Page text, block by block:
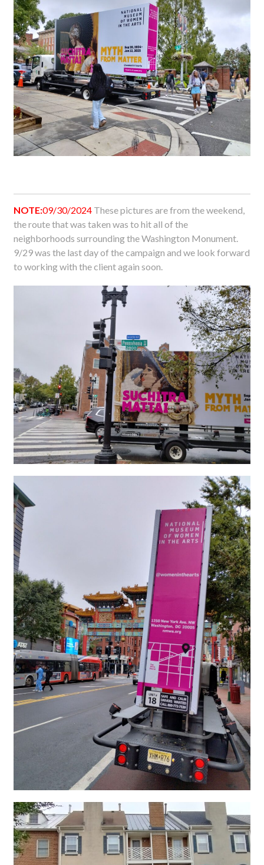
NOTE:09/30/2024 These pictures are from the weekend,
the route that was taken was to hit all of the
neighborhoods surrounding the Washington Monument.
9/29 was the last day of the campaign and we look forward
to working with the client again soon.